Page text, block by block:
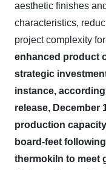
aesthetic finishes
characteristics,
project complexity
enhanced product
strategic
instance,
release, December
production
board-feet
thermokiln to meet